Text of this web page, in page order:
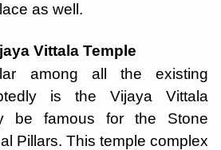
as well.
Vittala Temple
among all the existing
is the Vijaya Vittala
be famous for the Stone
Pillars. This temple complex